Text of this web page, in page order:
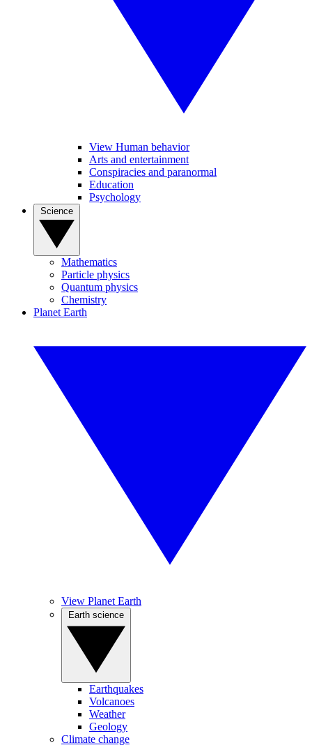
View Human behavior
Arts and entertainment
Conspiracies and paranormal
Education
Psychology
Mathematics
Particle physics
Quantum physics
Chemistry
Planet Earth
View Planet Earth
Earthquakes
Volcanoes
Weather
Geology
Climate change